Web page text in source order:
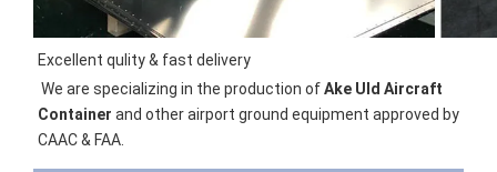
Excellent qulity & fast delivery
We are specializing in the production of Ake Uld Aircraft
Container and other airport ground equipment approved by
CAAC & FAA.